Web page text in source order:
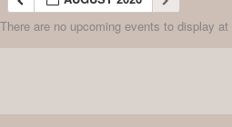
There are no upcoming events to display at